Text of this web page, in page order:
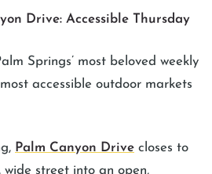
Drive: Accessible Thursday
Springs’ most beloved weekly
accessible outdoor markets
Palm Canyon Drive closes to
street into an open,